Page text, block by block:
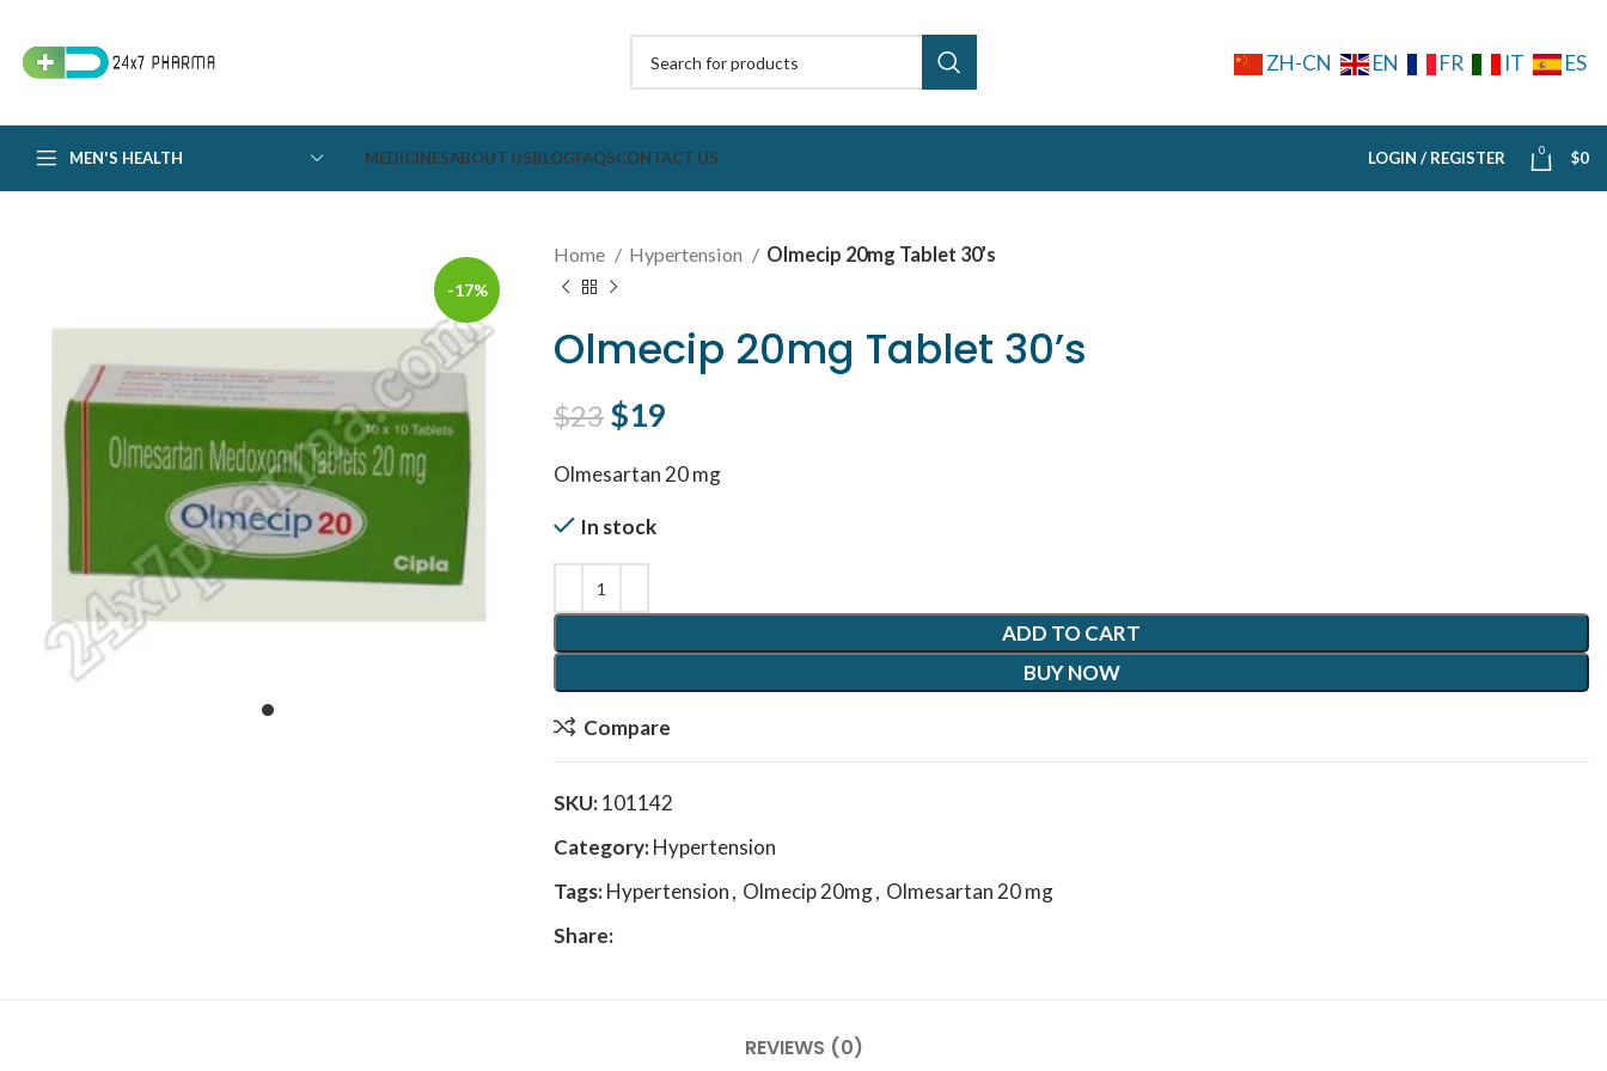
ZH-CN EN FR IT ES
MEN'S HEALTH MEDICINESABOUT USBLOGFAQSCONTACT US LOGIN / REGISTER 0 $0
-17%
Home Hypertension Olmecip 20mg Tablet 30’s
Olmecip 20mg Tablet 30’s
$23 Original price was: $23.
$19
Olmesartan 20 mg
In stock
ADD TO CART
BUY NOW
Compare
SKU:101142
Category:Hypertension
Tags:Hypertension, Olmecip 20mg, Olmesartan 20 mg
Share:
REVIEWS (0)